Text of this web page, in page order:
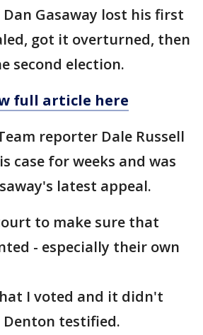
Gasaway lost his first
got it overturned, then
second election.
full article here
reporter Dale Russell
case for weeks and was
latest appeal.
to make sure that
- especially their own
I voted and it didn't
Denton testified.